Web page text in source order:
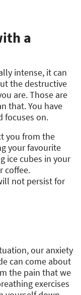
a
intense, it can
the destructive
are. Those are
that. You have
focuses on.
you from the
your favourite
ice cubes in your
coffee.
not persist for
our anxiety
can come about
the pain that we
exercises